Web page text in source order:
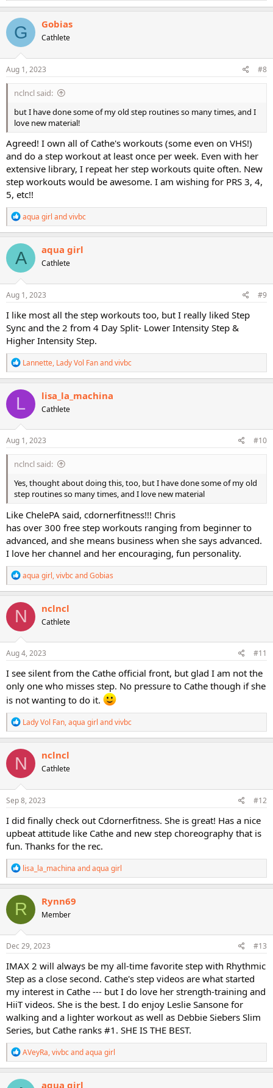
a
c
t
i
o
n
s
G Gobias
Cathlete
Aug 1, 2023 #8
nclncl said:
but I have done some of my old step routines so many times, and I
love new material!
Agreed! I own all of Cathe's workouts (some even on VHS!)
and do a step workout at least once per week. Even with her
extensive library, I repeat her step workouts quite often. New
step workouts would be awesome. I am wishing for PRS 3, 4,
5, etc!!
R
e
a
c
t
o
n
s
aqua girl andvivbc
A aqua girl
Cathlete
Aug 1, 2023 #9
I like most all the step workouts too, but I really liked Step
Sync and the 2 from 4 Day Split- Lower Intensity Step &
Higher Intensity Step.
R
e
a
c
i
o
n
s
Lannette, Lady Vol Fanandvivbc
L lisa_la_machina
Cathlete
Aug 1, 2023 #10
nclncl said:
Yes, thought about doing this, too, but I have done some of my old
step routines so many times, and I love new material
Like ChelePA said, cdornerfitness!!! Chris
has over 300 free step workouts ranging from beginner to
advanced, and she means business when she says advanced.
I love her channel and her encouraging, fun personality.
R
e
a
c
i
o
n
s
aqua girl,vivbcandGobias
N nclncl
Cathlete
Aug 4, 2023 #11
I see silent from the Cathe official front, but glad I am not the
only one who misses step. No pressure to Cathe though if she
is not wanting to do it.
R
e
a
c
i
o
n
s
Lady Vol Fan,aqua girl andvivbc
N nclncl
Cathlete
Sep 8, 2023 #12
I did finally check out Cdornerfitness. She is great! Has a nice
upbeat attitude like Cathe and new step choreography that is
fun. Thanks for the rec.
R
e
a
c
t
i
o
n
s
lisa_la_machina andaqua girl
R Rynn69
Member
Dec 29, 2023 #13
IMAX 2 will always be my all-time favorite step with Rhythmic
Step as a close second. Cathe's step videos are what started
my interest in Cathe --- but I do love her strength-training and
HiiT videos. She is the best. I do enjoy Leslie Sansone for
walking and a lighter workout as well as Debbie Siebers Slim
Series, but Cathe ranks #1. SHE IS THE BEST.
R
e
a
c
AVeyRa,vivbcandaqua girl
aqua girl